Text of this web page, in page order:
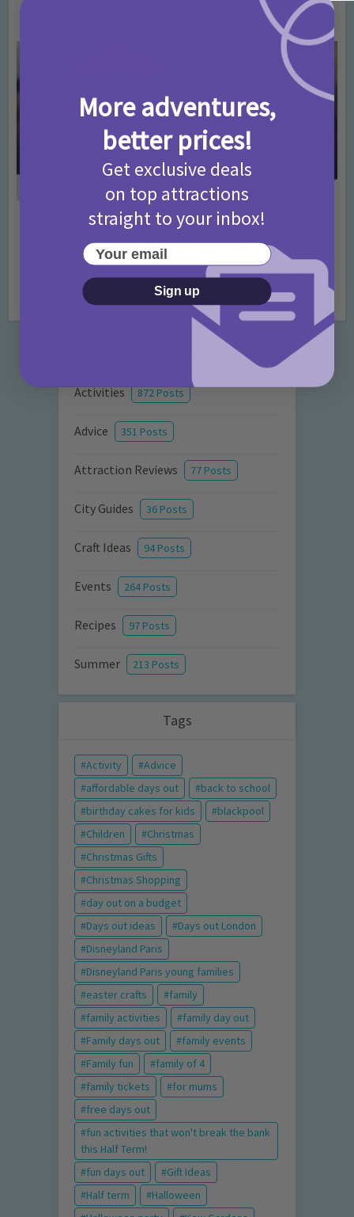
Activities • Days Out Ideas Rainy Days
Things to do in London for Paddington Bear
Fans!
7 months ago Add Comment
Activities 872 Posts
Advice 351 Posts
Attraction Reviews 77 Posts
City Guides 36 Posts
Craft Ideas 94 Posts
Events 264 Posts
Recipes 97 Posts
Summer 213 Posts
Tags
Activity
Advice
affordable days out
back to school
birthday cakes for kids
blackpool
Children
Christmas
Christmas Gifts
Christmas Shopping
day out on a budget
Days out ideas
Days out London
Disneyland Paris
Disneyland Paris young families
easter crafts
family
family activities
family day out
Family days out
family events
Family fun
family of 4
family tickets
for mums
free days out
fun activities that won't break the bank
this Half Term!
fun days out
Gift Ideas
Half term
Halloween
More adventures,
better prices!
Get exclusive deals
on top attractions
straight to your inbox!
Your email
Sign up